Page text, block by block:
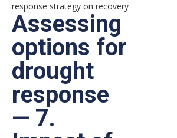
response strategy on recovery
Assessing
options for
drought
response
— 7.